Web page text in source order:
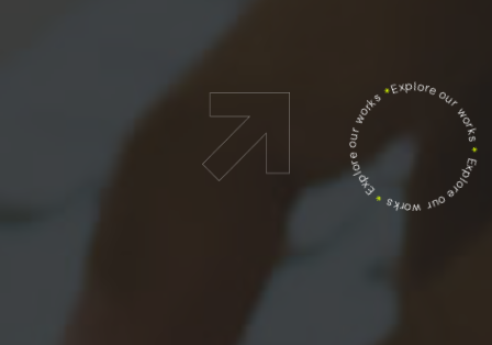
Explore our works
*
Explore our works
*
Explore our works
*